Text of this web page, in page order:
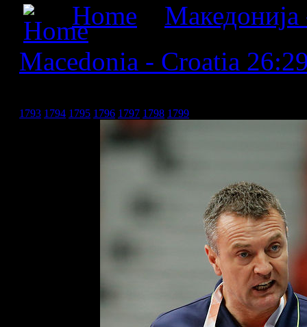
Home
Македонија
Macedonia - Croatia
1793 1794 1795 1796 1797 1798 1799